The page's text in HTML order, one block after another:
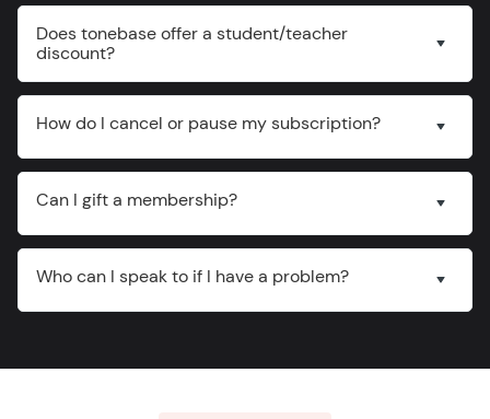
Does tonebase offer a student/teacher
discount?
How do I cancel or pause my subscription?
Can I gift a membership?
Who can I speak to if I have a problem?